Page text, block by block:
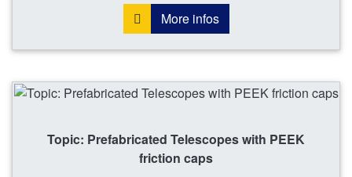
More infos
Topic: Prefabricated Telescopes with PEEK
friction caps